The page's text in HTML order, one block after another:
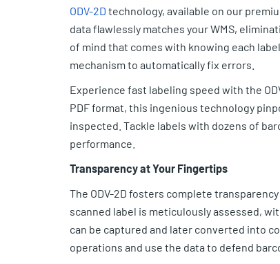
ODV-2D technology, available on our
data flawlessly matches your WMS,
of mind that comes with knowing each
mechanism to automatically fix errors.
Experience fast labeling speed with the
PDF format, this ingenious technology
inspected. Tackle labels with dozens of
performance.
Transparency at Your Fingertips
The ODV-2D fosters complete
scanned label is meticulously assessed,
can be captured and later converted into
operations and use the data to defend